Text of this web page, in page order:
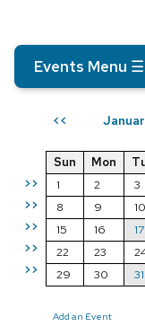
Events Menu ☰
<<
>>
>>
>>
>>
>>
Sun Mon
1
2 3
8
9 10
15
16 17
22
23
29
30 31
Add an Event